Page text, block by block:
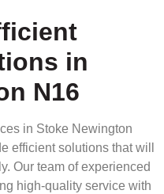
in
N16
in Stoke Newington
efficient solutions that will
Our team of experienced
high-quality service with